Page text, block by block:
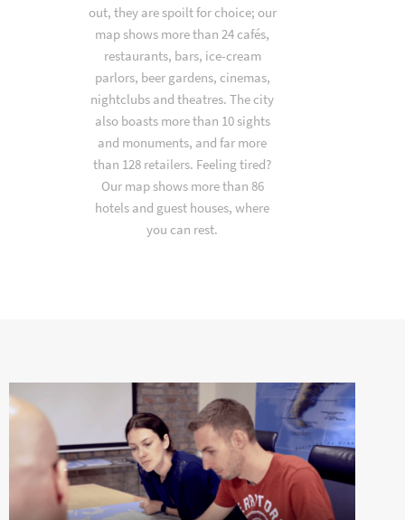
out, they are spoilt for choice; our
map shows more than 24 cafés,
restaurants, bars, ice-cream
parlors, beer gardens, cinemas,
nightclubs and theatres. The city
also boasts more than 10 sights
and monuments, and far more
than 128 retailers. Feeling tired?
Our map shows more than 86
hotels and guest houses, where
you can rest.